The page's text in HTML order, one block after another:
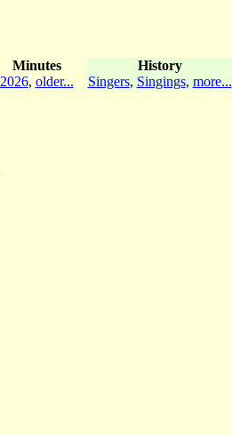
Minutes
2026, older...
History
Singers, Singings, more...